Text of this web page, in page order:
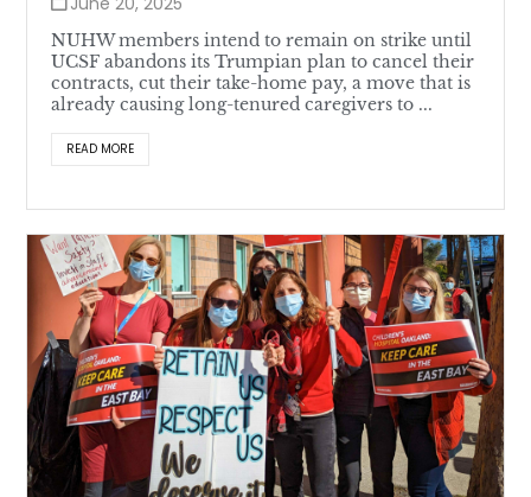
NUHW members intend to remain on strike until
UCSF abandons its Trumpian plan to cancel their
contracts, cut their take-home pay, a move that is
already causing long-tenured caregivers to ...
READ MORE